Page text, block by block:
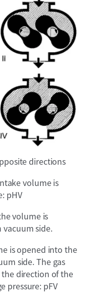
directions
volume is
pHV
volume is
side.
is opened into the
side. The gas
direction of the
pressure: pFV